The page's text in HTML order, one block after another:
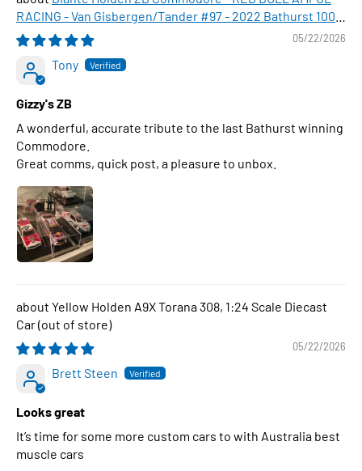
RACING - Van Gisbergen/Tander #97 - 2022 Bathurst 1000
WINNER , 1:43 Scale Diecast Model Car
05/22/2026
Tony
Gizzy's ZB
A wonderful, accurate tribute to the last Bathurst winning
Commodore.
Great comms, quick post, a pleasure to unbox.
Yellow Holden A9X Torana 308, 1:24 Scale Diecast
Car
05/22/2026
Brett Steen
Looks great
It’s time for some more custom cars to with Australia best
muscle cars